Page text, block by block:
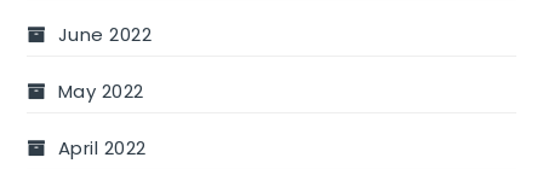
June 2022
May 2022
April 2022